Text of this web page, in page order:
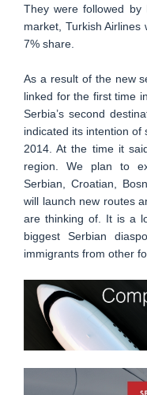
They were followed by
market, Turkish
7% share.
As a result of the new
linked for the first time
Serbia’s second
indicated its intention of
2014. At the time it
region. We plan to
Serbian, Croatian,
will launch new routes
are thinking of. It is a
biggest Serbian
immigrants from other